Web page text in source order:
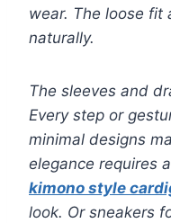
wear. The loose fit
naturally.
The sleeves and
Every step or
minimal designs
elegance requires
kimono style
look. Or sneakers